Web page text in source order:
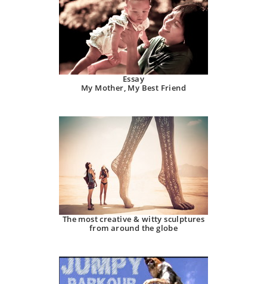
Essay
My Mother, My Best Friend
The most creative & witty sculptures
from around the globe